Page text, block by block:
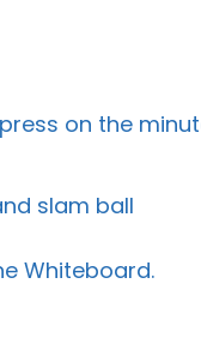
on the
slam ball
Whiteboard.